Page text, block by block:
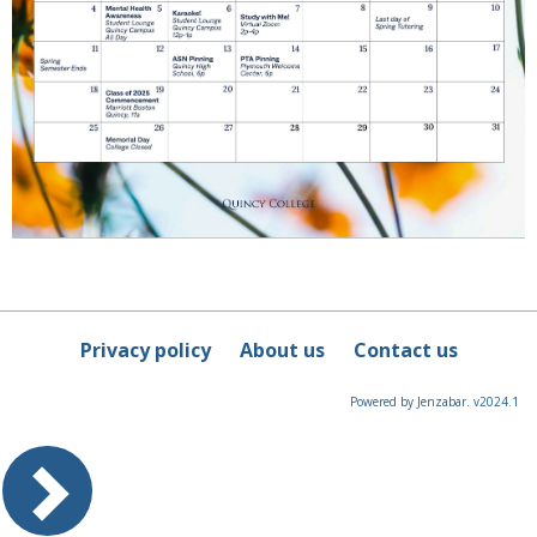
Privacy policy About us Contact us
Powered by Jenzabar. v2024.1